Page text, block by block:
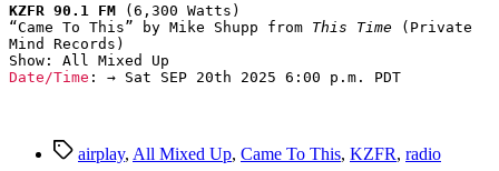
KZFR 90.1 FM (6,300 Watts)
“Came To This” by Mike Shupp from This Time (Private
Mind Records)
Date/Time : → Sat SEP 20th 2025 6:00 p.m. PDT
Tagsairplay, All Mixed Up, Came To This, KZFR, radio